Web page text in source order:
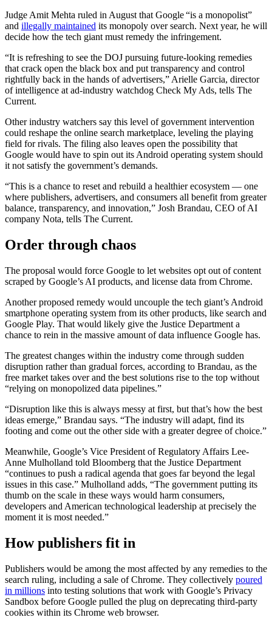
Judge Amit Mehta ruled in August that Google “is a monopolist”
and illegally maintained its monopoly over search. Next year, he will
decide how the tech giant must remedy the infringement.
“It is refreshing to see the DOJ pursuing future-looking remedies
that crack open the black box and put transparency and control
rightfully back in the hands of advertisers,” Arielle Garcia, director
of intelligence at ad-industry watchdog Check My Ads, tells The
Current.
Other industry watchers say this level of government intervention
could reshape the online search marketplace, leveling the playing
field for rivals. The filing also leaves open the possibility that
Google would have to spin out its Android operating system should
it not satisfy the government’s demands.
“This is a chance to reset and rebuild a healthier ecosystem — one
where publishers, advertisers, and consumers all benefit from greater
balance, transparency, and innovation,” Josh Brandau, CEO of AI
company Nota, tells The Current.
Order through chaos
The proposal would force Google to let websites opt out of content
scraped by Google’s AI products, and license data from Chrome.
Another proposed remedy would uncouple the tech giant’s Android
smartphone operating system from its other products, like search and
Google Play. That would likely give the Justice Department a
chance to rein in the massive amount of data influence Google has.
The greatest changes within the industry come through sudden
disruption rather than gradual forces, according to Brandau, as the
free market takes over and the best solutions rise to the top without
“relying on monopolized data pipelines.”
“Disruption like this is always messy at first, but that’s how the best
ideas emerge,” Brandau says. “The industry will adapt, find its
footing and come out the other side with a greater degree of choice.”
Meanwhile, Google’s Vice President of Regulatory Affairs Lee-
Anne Mulholland told Bloomberg that the Justice Department
“continues to push a radical agenda that goes far beyond the legal
issues in this case.” Mulholland adds, “The government putting its
thumb on the scale in these ways would harm consumers,
developers and American technological leadership at precisely the
moment it is most needed.”
How publishers fit in
Publishers would be among the most affected by any remedies to the
search ruling, including a sale of Chrome. They collectively poured
in millions into testing solutions that work with Google’s Privacy
Sandbox before Google pulled the plug on deprecating third-party
cookies within its Chrome web browser.